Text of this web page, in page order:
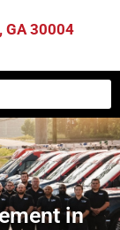
GA 30004
in